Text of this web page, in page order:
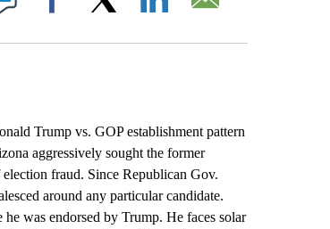
Facebook
Trump vs. GOP establishment pattern
aggressively sought the former
election fraud. Since Republican Gov.
around any particular candidate.
was endorsed by Trump. He faces solar